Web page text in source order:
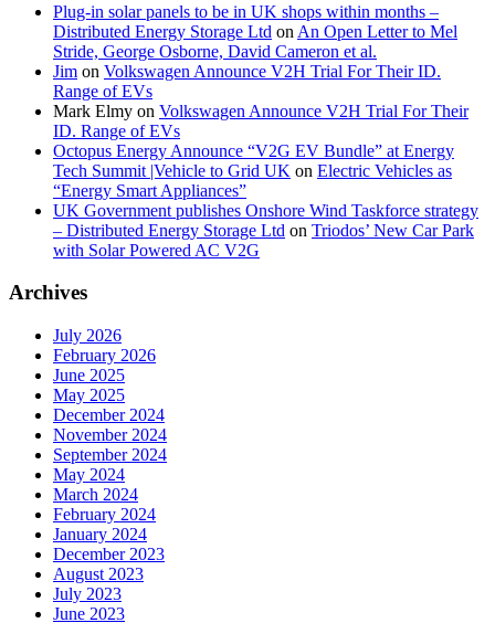
Plug-in solar panels to be in UK shops within months –
Distributed Energy Storage Ltd on An Open Letter to Mel
Stride, George Osborne, David Cameron et al.
Jim on Volkswagen Announce V2H Trial For Their ID.
Range of EVs
Mark Elmy on Volkswagen Announce V2H Trial For Their
ID. Range of EVs
Octopus Energy Announce “V2G EV Bundle” at Energy
Tech Summit |Vehicle to Grid UK on Electric Vehicles as
“Energy Smart Appliances”
UK Government publishes Onshore Wind Taskforce strategy
– Distributed Energy Storage Ltd on Triodos’ New Car Park
with Solar Powered AC V2G
Archives
July 2026
February 2026
June 2025
May 2025
December 2024
November 2024
September 2024
May 2024
March 2024
February 2024
January 2024
December 2023
August 2023
July 2023
June 2023